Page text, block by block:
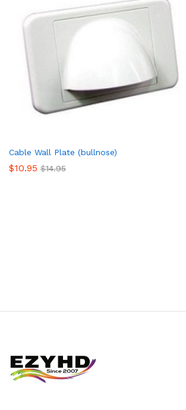
Cable Wall Plate (bullnose)
$10.95 $14.95